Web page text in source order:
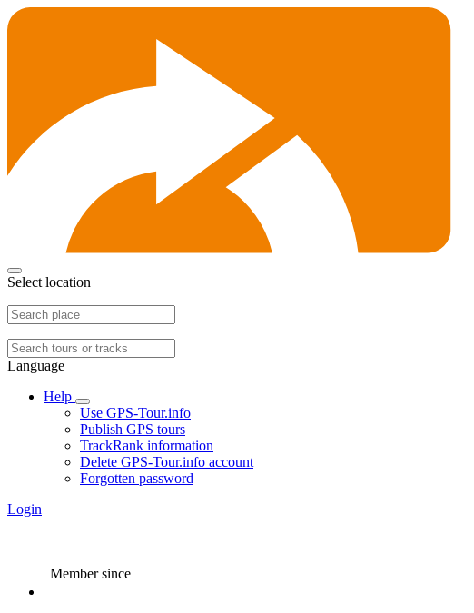
Select location
Language
Help
Use GPS-Tour.info
Publish GPS tours
TrackRank information
Delete GPS-Tour.info account
Forgotten password
Login
Member since